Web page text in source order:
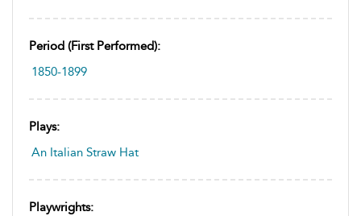
Period (first Performed):
1850-1899
Plays:
An Italian Straw Hat
Playwrights: